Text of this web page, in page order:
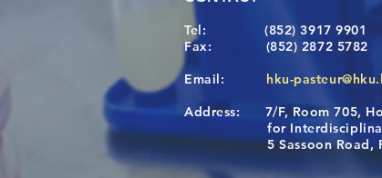
[Applications Closed] 12th
HKU-Pasteur Immunology
Course
Tel:
(852) 3917 9901
Fax: (852) 2872 5782
Email:
hku-
Address: 7/F, Room 705,
for Interdisciplinary
5 Sassoon Road,